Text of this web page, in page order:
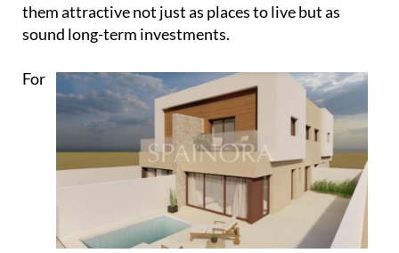
them attractive not just as places to live but as
sound long-term investments.
For